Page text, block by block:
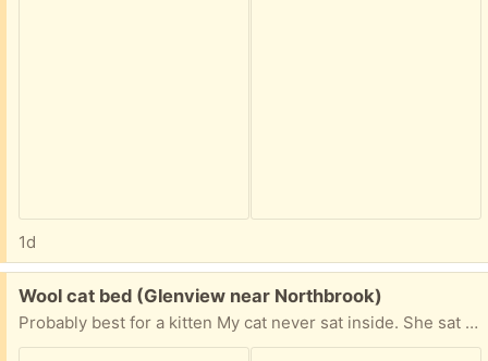
1d
Free:
Wool cat bed (Glenview near Northbrook)
Probably best for a kitten My cat never sat inside. She sat on top. Needs a cleaning.